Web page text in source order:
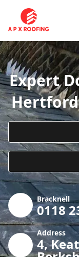
Expert
Hertford
Bracknell
0118
Address
4,